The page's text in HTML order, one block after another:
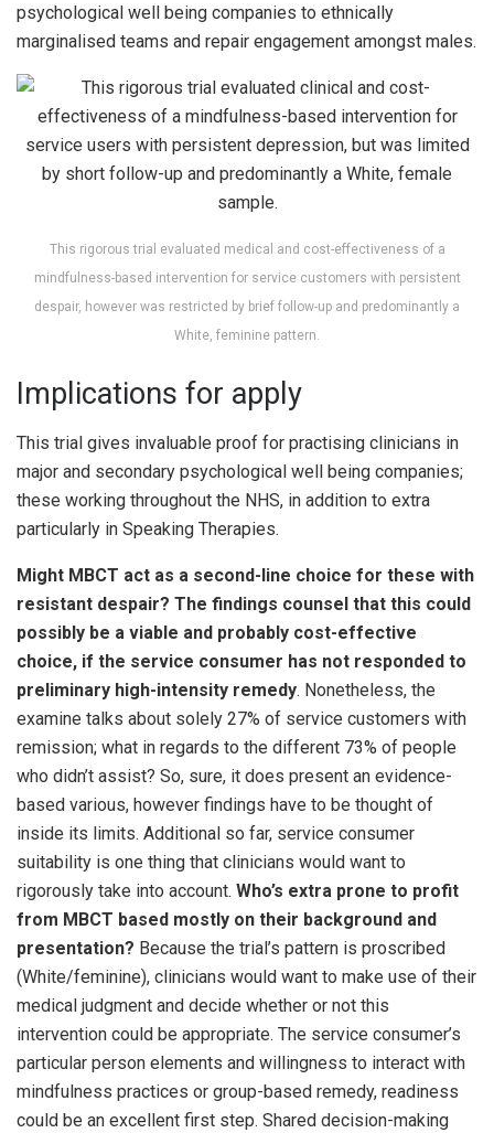
psychological well being companies to ethnically
marginalised teams and repair engagement amongst males.
This rigorous trial evaluated medical and cost-effectiveness of a
mindfulness-based intervention for service customers with persistent
despair, however was restricted by brief follow-up and predominantly a
White, feminine pattern.
Implications for apply
This trial gives invaluable proof for practising clinicians in
major and secondary psychological well being companies;
these working throughout the NHS, in addition to extra
particularly in Speaking Therapies.
Might MBCT act as a second-line choice for these with
resistant despair? The findings counsel that this could
possibly be a viable and probably cost-effective
choice, if the service consumer has not responded to
preliminary high-intensity remedy. Nonetheless, the
examine talks about solely 27% of service customers with
remission; what in regards to the different 73% of people
who didn’t assist? So, sure, it does present an evidence-
based various, however findings have to be thought of
inside its limits. Additional so far, service consumer
suitability is one thing that clinicians would want to
rigorously take into account. Who’s extra prone to profit
from MBCT based mostly on their background and
presentation? Because the trial’s pattern is proscribed
(White/feminine), clinicians would want to make use of their
medical judgment and decide whether or not this
intervention could be appropriate. The service consumer’s
particular person elements and willingness to interact with
mindfulness practices or group-based remedy, readiness
could be an excellent first step. Shared decision-making